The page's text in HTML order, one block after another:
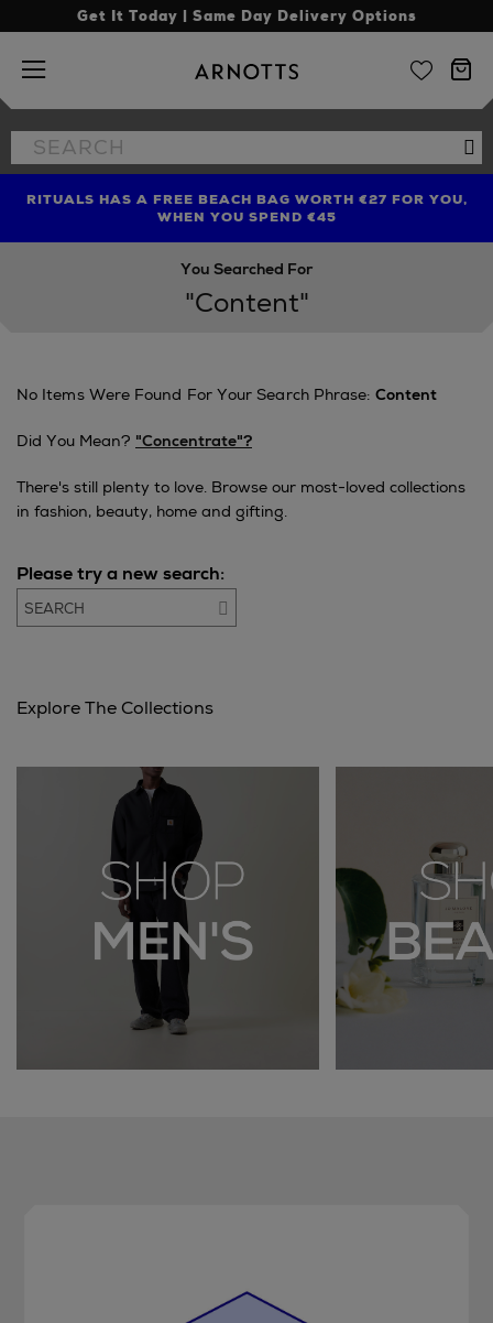
Get It Today | Same Day Delivery Options
Arnotts
Search
the
FIND AMAZING PRICES NOW WITH THE NINJA SUMMER
EVENT
RITUALS HAS A FREE BEACH BAG WORTH €27 FOR YOU,
WHEN YOU SPEND €45
You Searched For
"content"
No Items Were Found For Your Search Phrase: Content
Did You Mean? "concentrate"?
There's still plenty to love. Browse our most-loved collections
in fashion, beauty, home and gifting.
Please try a new search:
Go
Explore The Collections